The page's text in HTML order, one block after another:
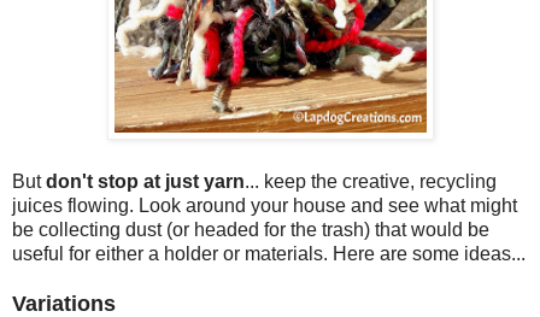
Butdon't stop at just yarn... keep the creative, recycling
juices flowing. Look around your house and see what might
be collecting dust (or headed for the trash) that would be
useful for either a holder or materials. Here are some ideas...
Variations